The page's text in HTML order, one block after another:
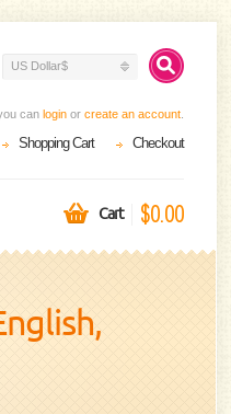
US Dollar$
can login or create an account
Shopping Cart Checkout
Cart $0.00